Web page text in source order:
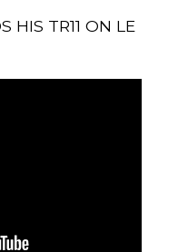
HIS TR11 ON LE